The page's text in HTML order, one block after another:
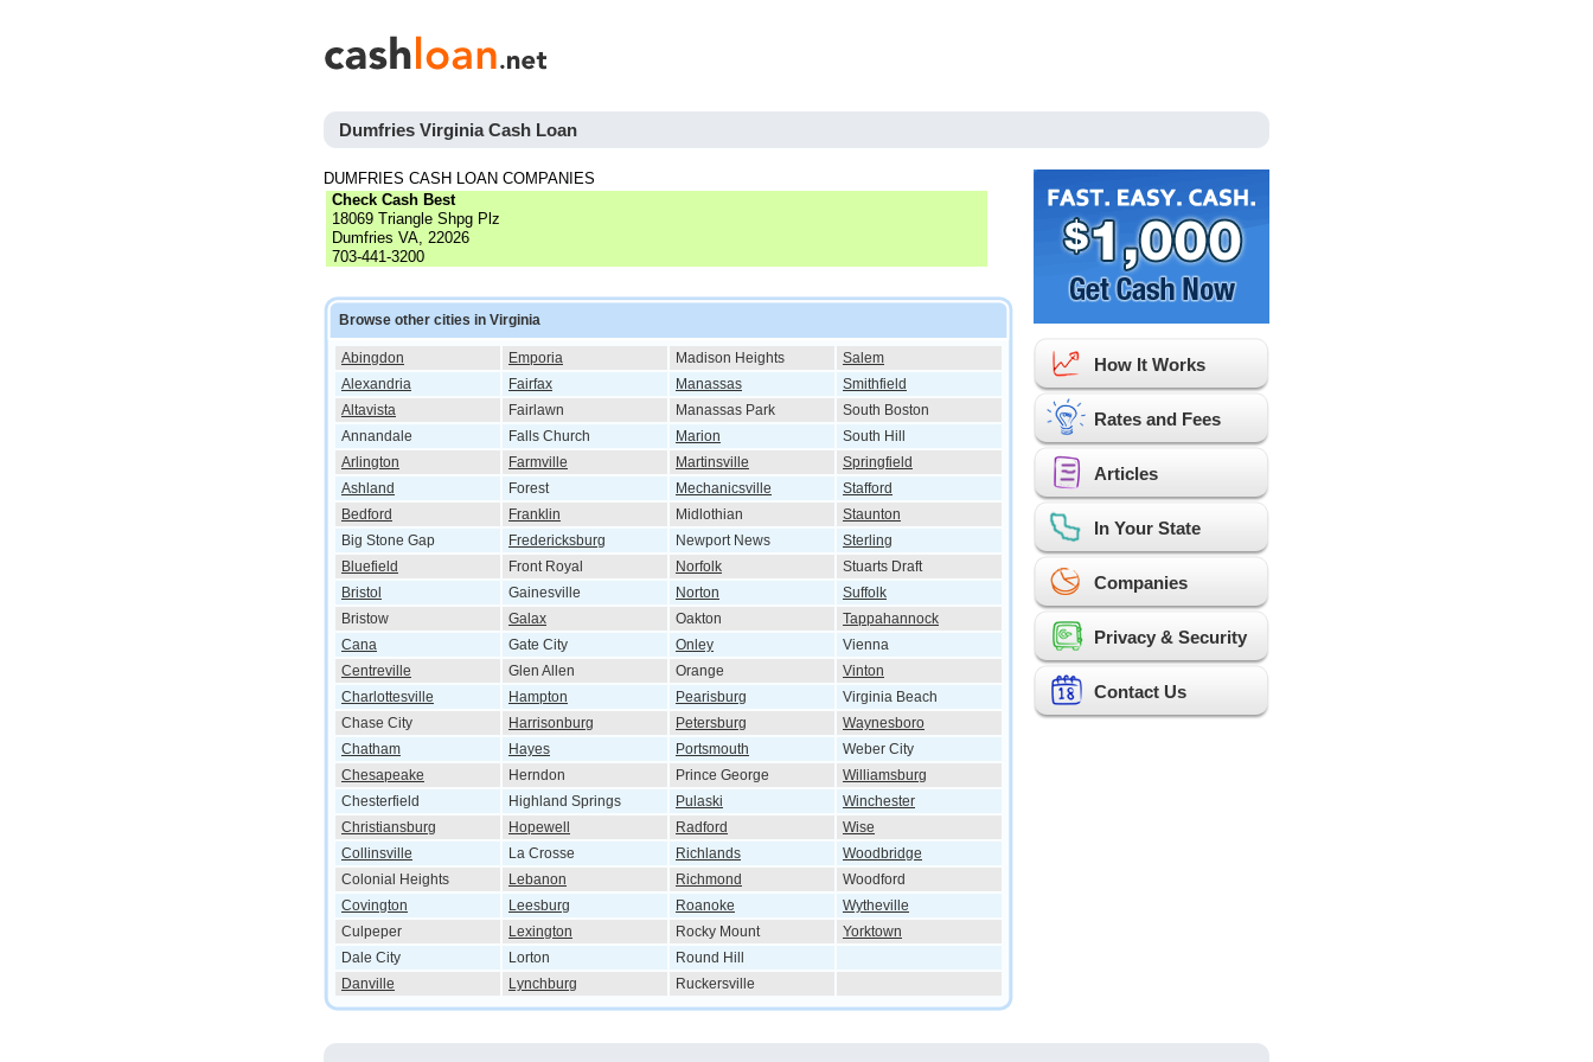
Dumfries Virginia Cash Loan
DUMFRIES CASH LOAN COMPANIES
Check Cash Best
18069 Triangle Shpg Plz
Dumfries VA, 22026
703-441-3200
Browse other cities in Virginia
Abingdon Emporia Madison Heights
Salem
Alexandria
Fairfax Manassas
Smithfield
Altavista
Fairlawn Manassas Park
South Boston
Annandale
Falls Church Marion
South Hill
Arlington
Farmville Martinsville
Springfield
Ashland
Forest Mechanicsville
Stafford
Bedford
Franklin Midlothian
Staunton
Big Stone Gap
Fredericksburg Newport News
Sterling
Bluefield
Front Royal Norfolk
Stuarts Draft
Bristol
Gainesville Norton
Suffolk
Bristow
Galax Oakton
Tappahannock
Cana
Gate City Onley
Vienna
Centreville
Glen Allen Orange
Vinton
Charlottesville
Hampton Pearisburg
Virginia Beach
Chase City
Harrisonburg Petersburg
Waynesboro
Chatham
Hayes Portsmouth
Weber City
Chesapeake
Herndon Prince George
Williamsburg
Chesterfield
Highland Springs Pulaski
Winchester
Christiansburg
Hopewell Radford
Wise
Collinsville
La Crosse Richlands
Woodbridge
Colonial Heights
Lebanon Richmond
Woodford
Covington
Leesburg Roanoke
Wytheville
Culpeper
Lexington Rocky Mount
Yorktown
Dale City
Lorton
Round Hill
Danville
Lynchburg Ruckersville
How It Works
Rates and Fees
Articles
In Your State
Companies
Privacy & Security
Contact Us